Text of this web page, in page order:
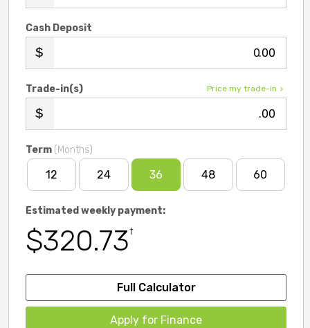
Cash Deposit
.00
Price my trade-in
Trade-in(s)
.00
Term (Months)
12 24 36 48 60
Estimated weekly payment:
$320.73†
Full Calculator
Apply for Finance